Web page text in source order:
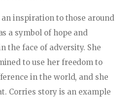
an inspiration to those around
a symbol of hope and
the face of adversity. She
to use her freedom to
in the world, and she
Corries story is an example